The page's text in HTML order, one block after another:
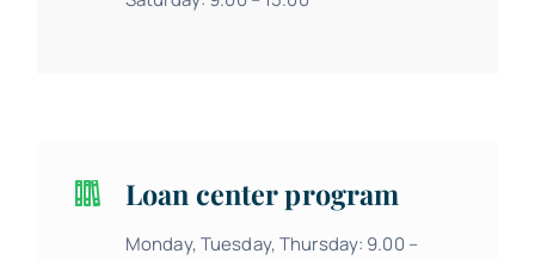
Loan center program
Monday, Tuesday, Thursday: 9.00 –